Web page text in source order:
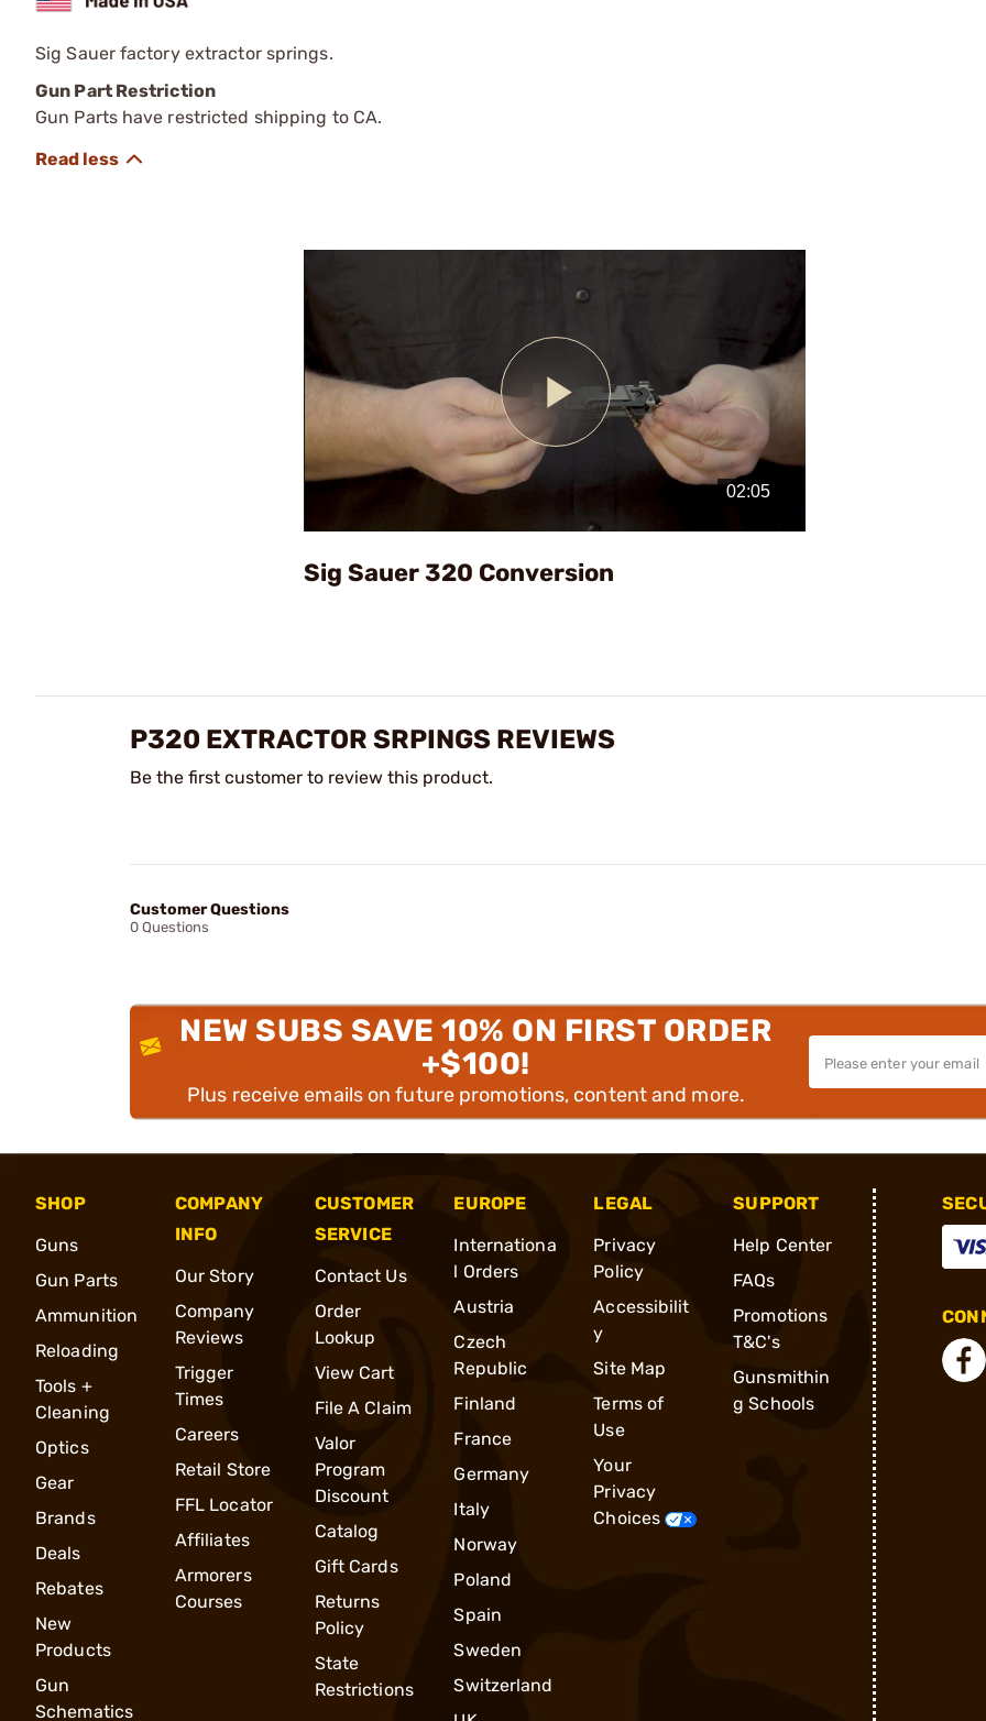
Sig Sauer factory extractor springs.
Gun Part Restriction
Gun Parts have restricted shipping to CA.
Play
Video
Sig Sauer 320 Conversion
P320 EXTRACTOR SRPINGS REVIEWS
Be the first customer to review this product.
Customer Questions
0 Questions
NEW SUBS SAVE 10% ON FIRST ORDER
+$100!
Plus receive emails on future promotions, content and more.
SHOP
Guns
Gun Parts
Ammunition
Reloading
Tools +
Cleaning
Optics
Gear
Brands
Deals
Rebates
New
Products
Gun
Schematics
COMPANY
INFO
Our Story
Company
Reviews
Trigger
Times
Careers
Retail Store
FFL Locator
Affiliates
Armorers
Courses
CUSTOMER
SERVICE
Contact Us
Order
Lookup
View Cart
File A Claim
Valor
Program
Discount
Catalog
Gift Cards
Returns
Policy
State
Restrictions
EUROPE
Internationa
l Orders
Austria
Czech
Republic
Finland
France
Germany
Italy
Norway
Poland
Spain
Sweden
Switzerland
LEGAL
Privacy
Policy
Accessibilit
y
Site Map
Terms of
Use
Your
Privacy
Choices
SUPPORT
Help Center
FAQs
Promotions
T&C's
Gunsmithin
g Schools